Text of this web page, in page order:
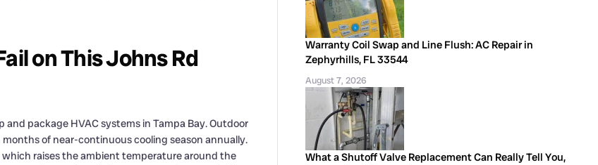
on This Johns Rd
package HVAC systems in Tampa Bay. Outdoor
of near-continuous cooling season annually.
raises the ambient temperature around the
Warranty Coil Swap and Line Flush: AC Repair in
Zephyrhills, FL 33544
August 7, 2026
What a Shutoff Valve Replacement Can Really Tell You,